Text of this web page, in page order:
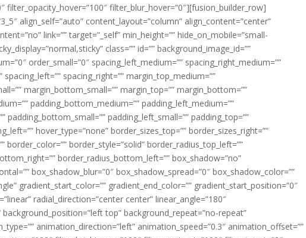
filter_opacity_hover=”100″ filter_blur_hover=”0″][fusion_builder_row]
align_self=”auto” content_layout=”column” align_content=”center”
link=”” target=”_self” min_height=”” hide_on_mobile=”small-
class=”” id=”” background_image_id=””
order_small=”0″ spacing_left_medium=”” spacing_right_medium=””
spacing_right=”” margin_top_medium=””
margin_bottom_small=”” margin_top=”” margin_bottom=””
padding_bottom_medium=”” padding_left_medium=””
padding_bottom_small=”” padding_left_small=”” padding_top=””
hover_type=”none” border_sizes_top=”” border_sizes_right=””
border_color=”” border_style=”solid” border_radius_top_left=””
border_radius_bottom_left=”” box_shadow=”no”
box_shadow_blur=”0″ box_shadow_spread=”0″ box_shadow_color=””
gradient_start_color=”” gradient_end_color=”” gradient_start_position=”0″
radial_direction=”center center” linear_angle=”180″
background_position=”left top” background_repeat=”no-repeat”
animation_direction=”left” animation_speed=”0.3″ animation_offset=””